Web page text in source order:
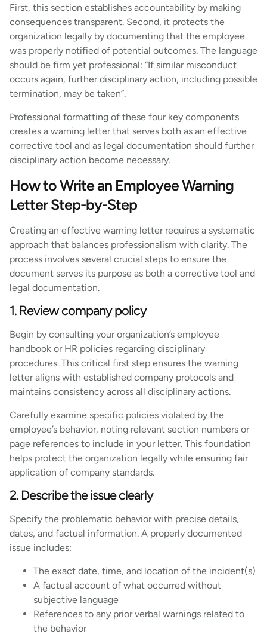
First, this section establishes accountability by making
consequences transparent. Second, it protects the
organization legally by documenting that the employee
was properly notified of potential outcomes. The language
should be firm yet professional: “If similar misconduct
occurs again, further disciplinary action, including possible
termination, may be taken”.
Professional formatting of these four key components
creates a warning letter that serves both as an effective
corrective tool and as legal documentation should further
disciplinary action become necessary.
How to Write an Employee Warning
Letter Step-by-Step
Creating an effective warning letter requires a systematic
approach that balances professionalism with clarity. The
process involves several crucial steps to ensure the
document serves its purpose as both a corrective tool and
legal documentation.
1. Review company policy
Begin by consulting your organization’s employee
handbook or HR policies regarding disciplinary
procedures. This critical first step ensures the warning
letter aligns with established company protocols and
maintains consistency across all disciplinary actions.
Carefully examine specific policies violated by the
employee’s behavior, noting relevant section numbers or
page references to include in your letter. This foundation
helps protect the organization legally while ensuring fair
application of company standards.
2. Describe the issue clearly
Specify the problematic behavior with precise details,
dates, and factual information. A properly documented
issue includes:
The exact date, time, and location of the incident(s)
A factual account of what occurred without
subjective language
References to any prior verbal warnings related to
the behavior